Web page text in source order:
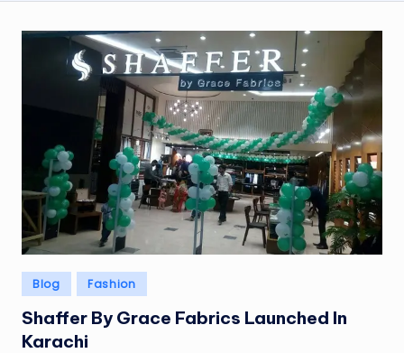
Posted
in
Blog Fashion
Shaffer By Grace Fabrics Launched In
Karachi